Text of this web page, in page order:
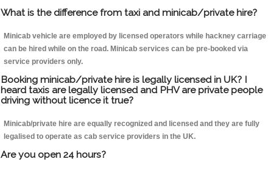
What is the difference from taxi and minicab/private hire?
Minicab vehicle are employed by licensed operators while hackney carriage
can be hired while on the road. Minicab services can be pre-booked via
service providers only.
Booking minicab/private hire is legally licensed in UK? I
heard taxis are legally licensed and PHV are private people
driving without licence it true?
Minicab/private hire are equally recognized and licensed and they are fully
legalised to operate as cab service providers in the UK.
Are you open 24 hours?